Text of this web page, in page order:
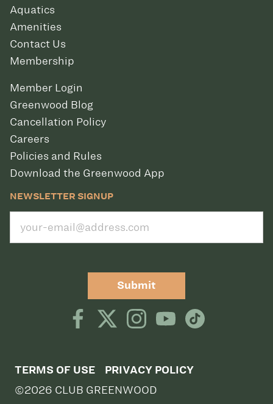
Aquatics
Amenities
Contact Us
Membership
Member Login
Greenwood Blog
Cancellation Policy
Careers
Policies and Rules
Download the Greenwood App
NEWSLETTER SIGNUP
Submit
TERMS OF USE PRIVACY POLICY
©2026 CLUB GREENWOOD